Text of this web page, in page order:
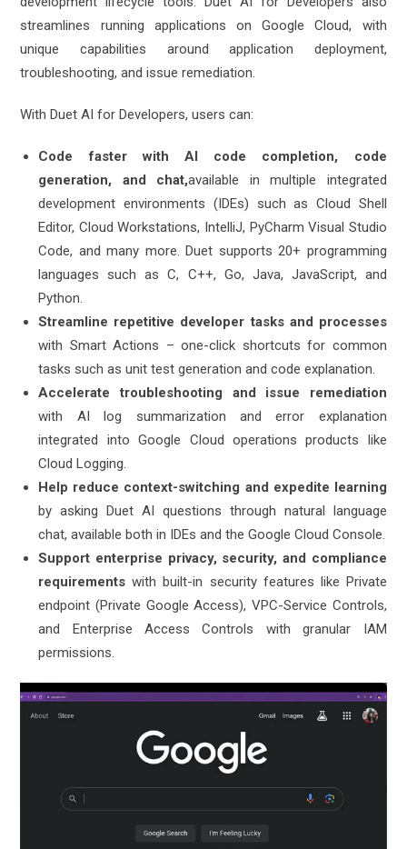
streamlines running applications on Google Cloud, with
unique capabilities around application deployment,
troubleshooting, and issue remediation.
With Duet AI for Developers, users can:
Code faster with AI code completion, code
generation, and chat,available in multiple integrated
development environments (IDEs) such as Cloud Shell
Editor, Cloud Workstations, IntelliJ, PyCharm Visual Studio
Code, and many more. Duet supports 20+ programming
languages such as C, C++, Go, Java, JavaScript, and
Python.
Streamline repetitive developer tasks and processes
with Smart Actions – one-click shortcuts for common
tasks such as unit test generation and code explanation.
Accelerate troubleshooting and issue remediation
with AI log summarization and error explanation
integrated into Google Cloud operations products like
Cloud Logging.
Help reduce context-switching and expedite learning
by asking Duet AI questions through natural language
chat, available both in IDEs and the Google Cloud Console.
Support enterprise privacy, security, and compliance
requirements with built-in security features like Private
endpoint (Private Google Access), VPC-Service Controls,
and Enterprise Access Controls with granular IAM
permissions.